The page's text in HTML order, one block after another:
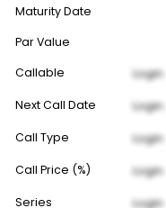
Maturity Date
Par Value
Callable
Login
Next Call Date Login
Call Type Login
Call Price (%) Login
Series Login